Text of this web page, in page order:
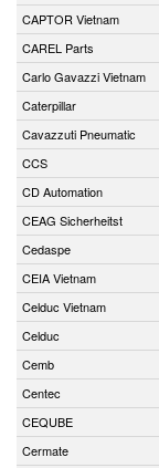
CAPTOR Vietnam
CAREL Parts
Carlo Gavazzi Vietnam
Caterpillar
Cavazzuti Pneumatic
CCS
CD Automation
CEAG Sicherheitst
Cedaspe
CEIA Vietnam
Celduc Vietnam
Celduc
Cemb
Centec
CEQUBE
Cermate